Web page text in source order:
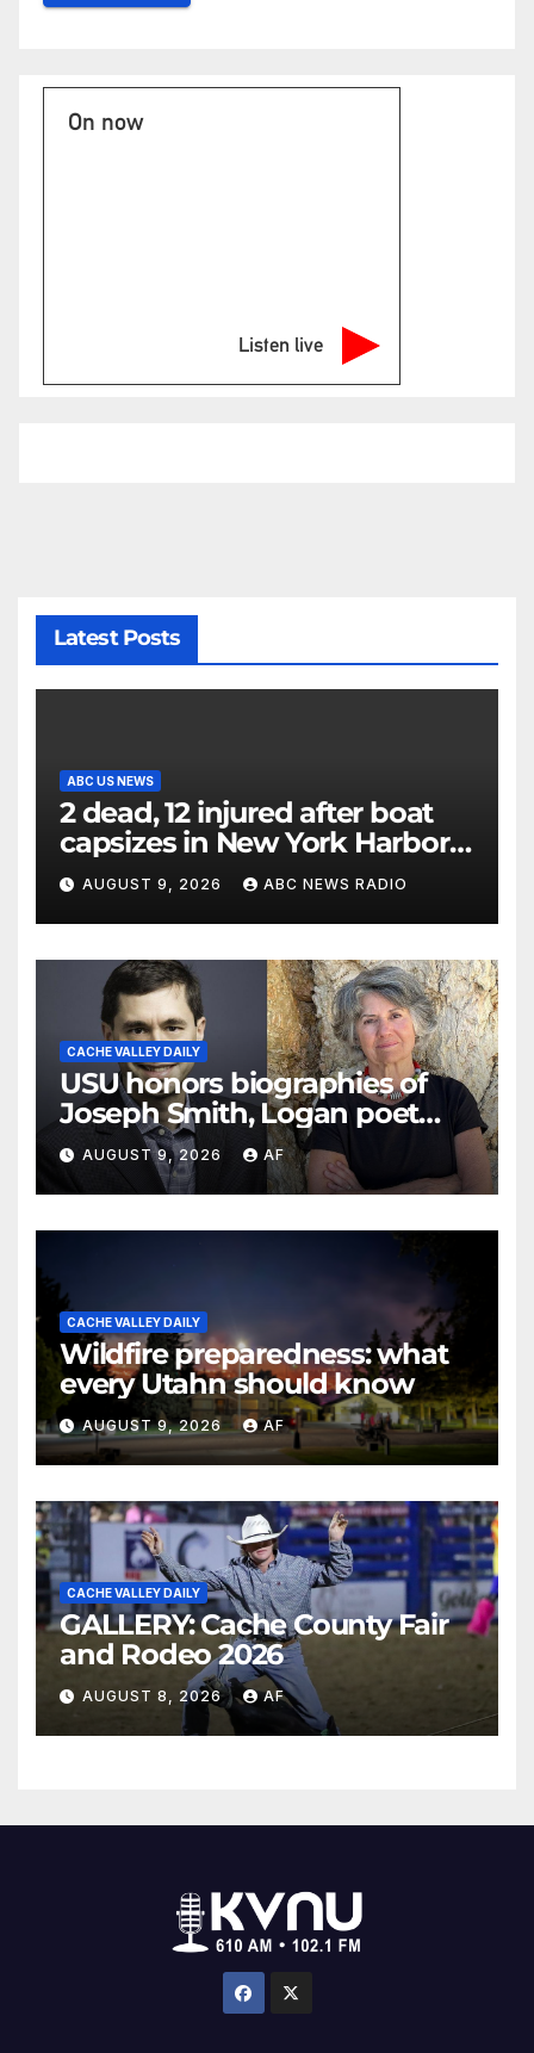
On now
Listen live
Latest Posts
ABC US NEWS
2 dead, 12 injured after boat
capsizes in New York Harbor,
officials say
AUGUST 9, 2026 ABC NEWS RADIO
CACHE VALLEY DAILY
USU honors biographies of
Joseph Smith, Logan poet
May Swenson with 2026
Evans Awards
AUGUST 9, 2026 AF
CACHE VALLEY DAILY
Wildfire preparedness: what
every Utahn should know
AUGUST 9, 2026 AF
CACHE VALLEY DAILY
GALLERY: Cache County Fair
and Rodeo 2026
AUGUST 8, 2026 AF